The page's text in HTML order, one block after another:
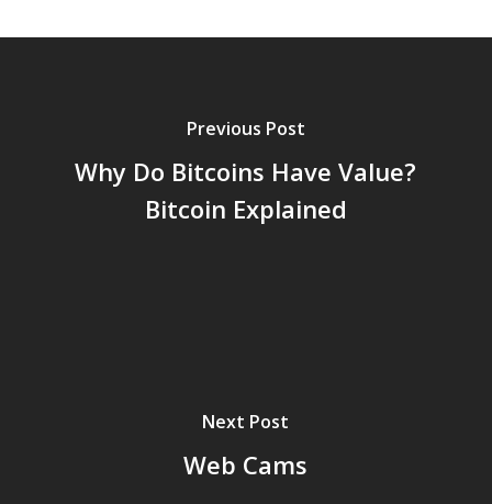
Previous Post
Why Do Bitcoins Have Value?
Bitcoin Explained
Next Post
Web Cams